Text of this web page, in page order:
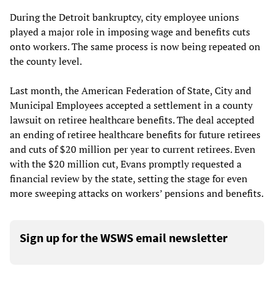
During the Detroit bankruptcy, city employee unions
played a major role in imposing wage and benefits cuts
onto workers. The same process is now being repeated on
the county level.
Last month, the American Federation of State, City and
Municipal Employees accepted a settlement in a county
lawsuit on retiree healthcare benefits. The deal accepted
an ending of retiree healthcare benefits for future retirees
and cuts of $20 million per year to current retirees. Even
with the $20 million cut, Evans promptly requested a
financial review by the state, setting the stage for even
more sweeping attacks on workers’ pensions and benefits.
Sign up for the WSWS email newsletter